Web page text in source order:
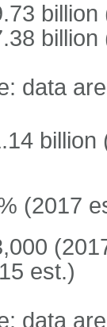
billion
billion
data
billion
(2017
est.)
data